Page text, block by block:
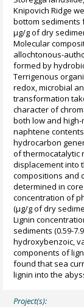
Knipovich Ridge
bottom sediments
µg/g of dry
Molecular
allochtonous-
formed by
Terrigenous
redox, microbial
transformation
character of
both low and
naphtene
hydrocarbon
of thermocatalytic
displacement into
compositions and
determined in
concentration of
(µg/g of dry
Lignin
sediments (0.59-
hydroxybenzoic,
components of
found that sea
lignin into the
Project(s):